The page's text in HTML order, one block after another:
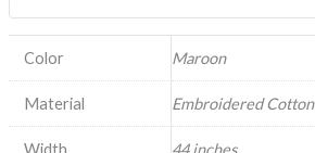
Color Maroon
Material Embroidered Cotton
Width 44 inches